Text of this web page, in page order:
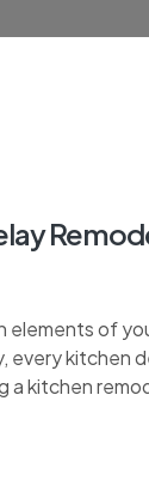
of
every kitchen
kitchen